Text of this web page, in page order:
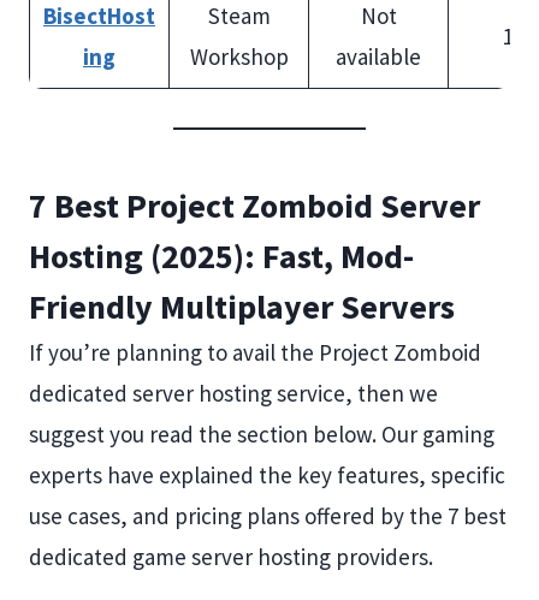
BisectHost
ing
Steam
Workshop
Not
available
100
7 Best Project Zomboid Server
Hosting (2025): Fast, Mod-
Friendly Multiplayer Servers
If you’re planning to avail the Project Zomboid
dedicated server hosting service, then we
suggest you read the section below. Our gaming
experts have explained the key features, specific
use cases, and pricing plans offered by the 7 best
dedicated game server hosting providers.